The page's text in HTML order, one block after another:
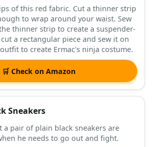
of this red fabric. Cut a thinner strip
to wrap around your waist. Sew
thinner strip to create a suspender-
a rectangular piece and sew it on
to create Ermac's ninja costume.
🛒 Check on Amazon
Sneakers
a pair of plain black sneakers are
he needs to go out and fight.